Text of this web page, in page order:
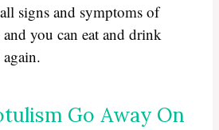
signs and symptoms of
you can eat and drink
Go Away On